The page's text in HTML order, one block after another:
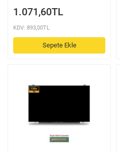
1.071,60TL
KDV: 893,00TL
Sepete Ekle